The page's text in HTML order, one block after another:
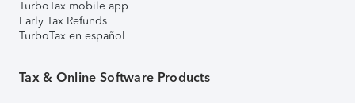
TurboTax mobile app
Early Tax Refunds
TurboTax en español
Tax & Online Software Products